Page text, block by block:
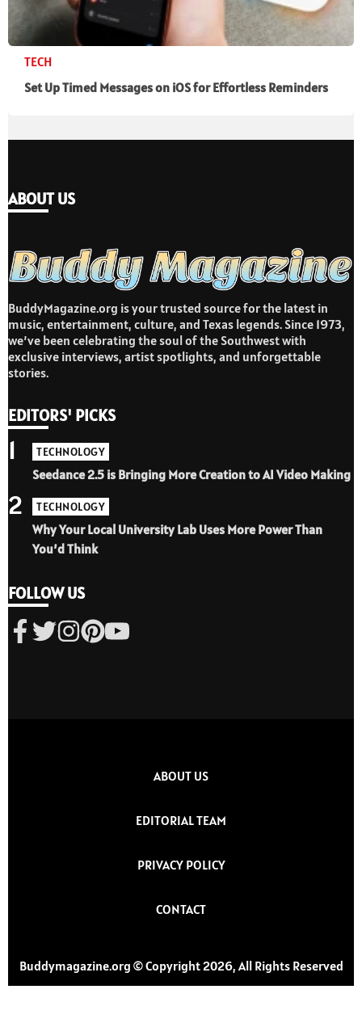
TECH
Set Up Timed Messages on iOS for Effortless Reminders
ABOUT US
BuddyMagazine.org is your trusted source for the latest in
music, entertainment, culture, and Texas legends. Since 1973,
we’ve been celebrating the soul of the Southwest with
exclusive interviews, artist spotlights, and unforgettable
stories.
EDITORS' PICKS
TECHNOLOGY
Seedance 2.5 is Bringing More Creation to AI Video Making
1
TECHNOLOGY
Why Your Local University Lab Uses More Power Than
You’d Think
2
FOLLOW US
ABOUT US
EDITORIAL TEAM
PRIVACY POLICY
CONTACT
Buddymagazine.org © Copyright 2026, All Rights Reserved